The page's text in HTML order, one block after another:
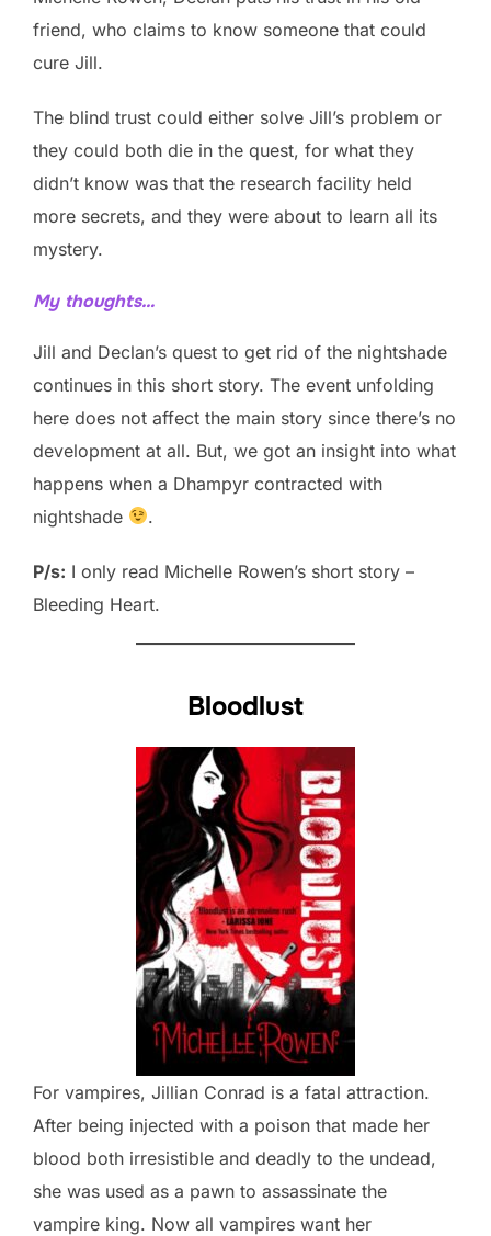
friend, who claims to know someone that could
cure Jill.
The blind trust could either solve Jill’s problem or
they could both die in the quest, for what they
didn’t know was that the research facility held
more secrets, and they were about to learn all its
mystery.
My thoughts…
Jill and Declan’s quest to get rid of the nightshade
continues in this short story. The event unfolding
here does not affect the main story since there’s no
development at all. But, we got an insight into what
happens when a Dhampyr contracted with
nightshade
.
P/s: I only read Michelle Rowen’s short story –
Bleeding Heart.
Bloodlust
For vampires, Jillian Conrad is a fatal attraction.
After being injected with a poison that made her
blood both irresistible and deadly to the undead,
she was used as a pawn to assassinate the
vampire king. Now all vampires want her